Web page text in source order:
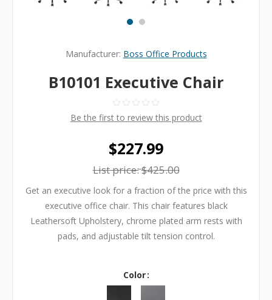
Manufacturer: Boss Office Products
B10101 Executive Chair
Be the first to review this product
$227.99
List price:$425.00
Get an executive look for a fraction of the price with this
executive office chair. This chair features black
Leathersoft Upholstery, chrome plated arm rests with
pads, and adjustable tilt tension control.
Color